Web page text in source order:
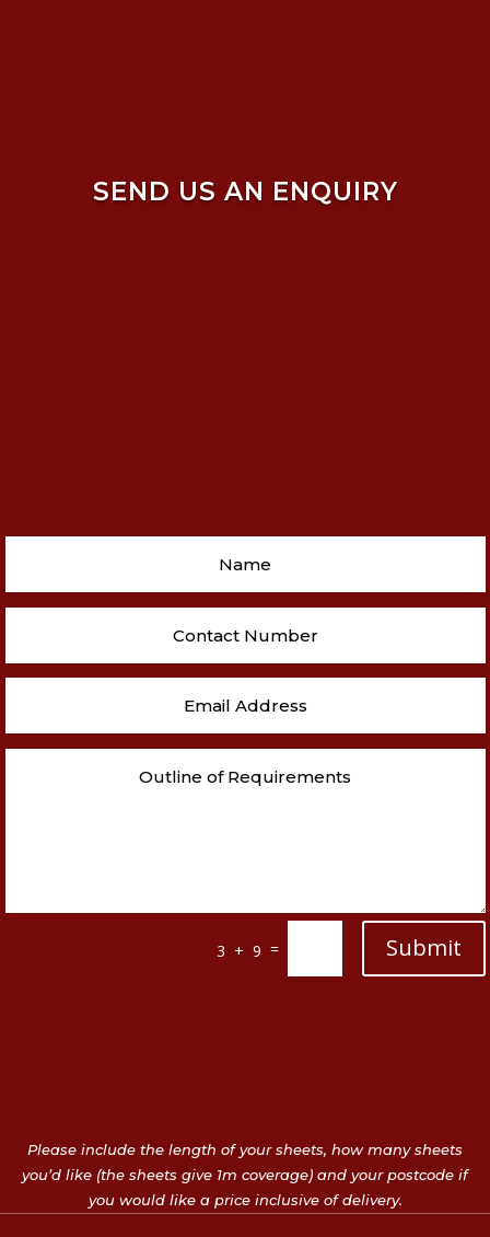
SEND US AN ENQUIRY
3 + 9 = Submit
Please include the length of your sheets, how many sheets
you’d like (the sheets give 1m coverage) and your postcode if
you would like a price inclusive of delivery.